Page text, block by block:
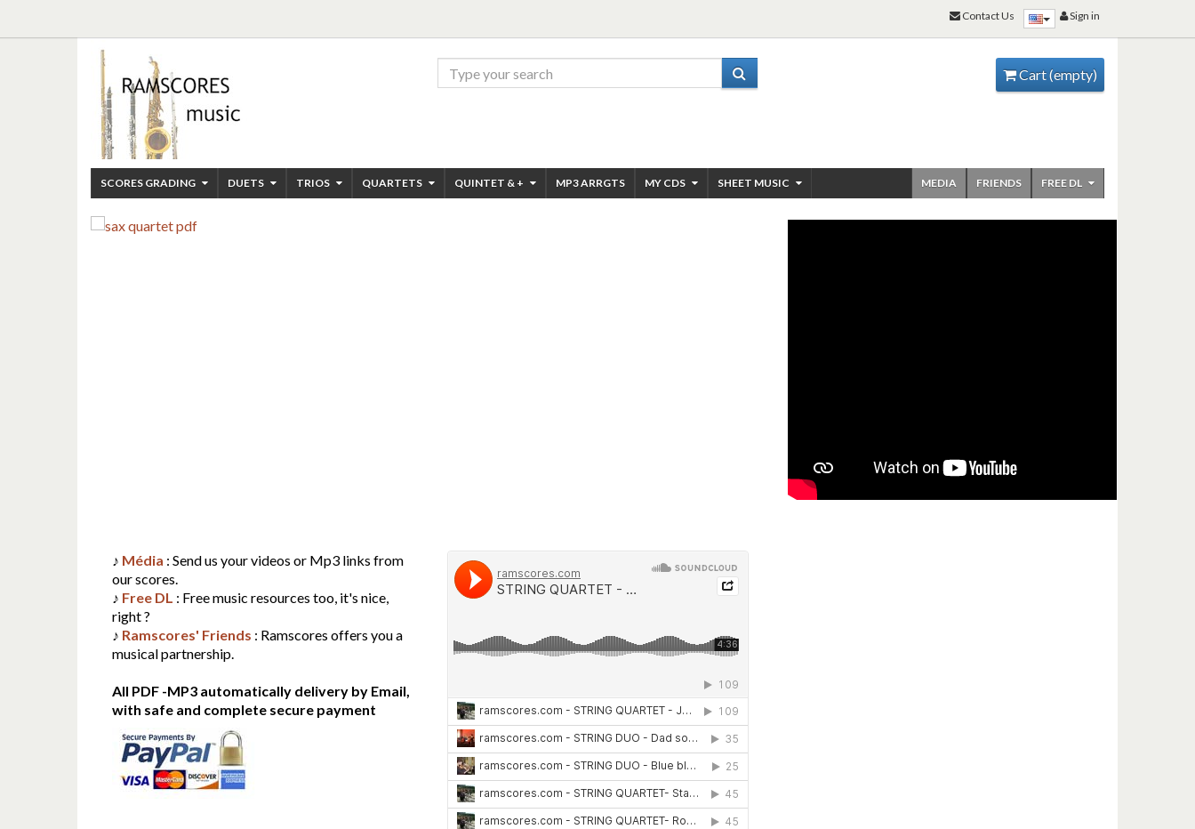
Cart(empty)
SCORES GRADING DUETS TRIOS QUARTETS QUINTET & + MP3 ARRGTS MY CDS SHEET MUSIC FREE DL
FRIENDS
MEDIA
♪ Média : Send us your videos or Mp3 links from
our scores.
♪ Free DL : Free music resources too, it's nice,
right ?
♪ Ramscores' Friends : Ramscores offers you a
musical partnership.
All PDF -MP3 automatically delivery by Email,
with safe and complete secure payment
Sign in
Contact Us